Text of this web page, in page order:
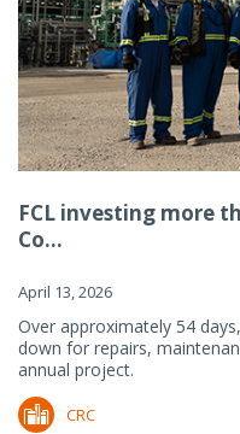
FCL investing more
Co...
April 13, 2026
Over approximately 54
down for repairs,
annual project.
CRC